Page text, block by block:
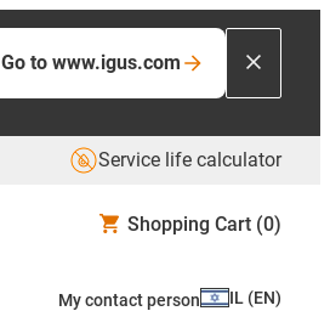
Go to www.igus.com
Service life calculator
Shopping Cart (0)
My contact person IL (EN)